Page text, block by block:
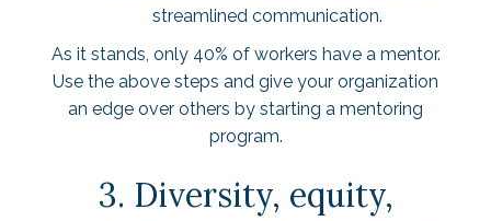
streamlined communication.
As it stands, only 40% of workers have a mentor.
Use the above steps and give your organization
an edge over others by starting a mentoring
program.
3. Diversity, equity,